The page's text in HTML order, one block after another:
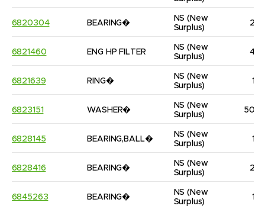
6820304 BEARING�
NS (New
Surplus)
2
6821460 ENG HP FILTER
NS (New
Surplus)
4
6821639 RING�
NS (New
Surplus)
1
6823151 WASHER�
NS (New
Surplus)
50
6828145 BEARING,BALL�
NS (New
Surplus)
1
6828416 BEARING�
NS (New
Surplus)
2
6845263 BEARING�
NS (New
Surplus)
1